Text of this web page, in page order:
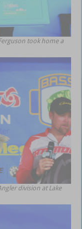
took home a
division at Lake